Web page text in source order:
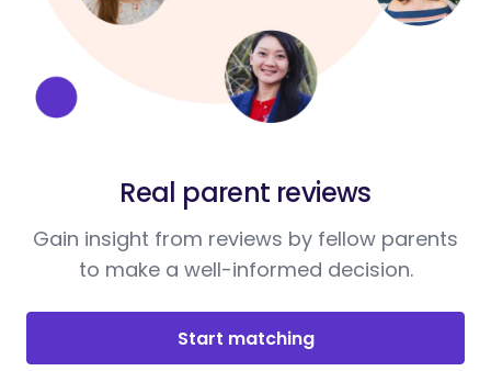
Real parent reviews
Gain insight from reviews by fellow parents
to make a well-informed decision.
Start matching